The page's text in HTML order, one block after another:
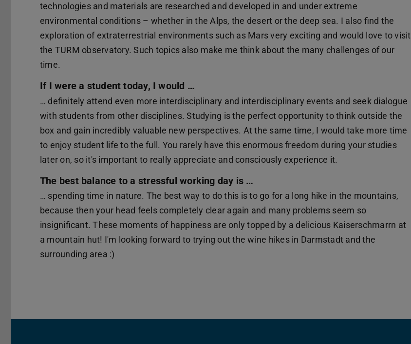
technologies and materials are researched and developed in and under extreme
environmental conditions – whether in the Alps, the desert or the deep sea. I also find the
exploration of extraterrestrial environments such as Mars very exciting and would love to visit
the TURM observatory. Such topics also make me think about the many challenges of our
time.
If I were a student today, I would …
… definitely attend even more interdisciplinary and interdisciplinary events and seek dialogue
with students from other disciplines. Studying is the perfect opportunity to think outside the
box and gain incredibly valuable new perspectives. At the same time, I would take more time
to enjoy student life to the full. You rarely have this enormous freedom during your studies
later on, so it's important to really appreciate and consciously experience it.
The best balance to a stressful working day is …
… spending time in nature. The best way to do this is to go for a long hike in the mountains,
because then your head feels completely clear again and many problems seem so
insignificant. These moments of happiness are only topped by a delicious Kaiserschmarrn at
a mountain hut! I'm looking forward to trying out the wine hikes in Darmstadt and the
surrounding area :)